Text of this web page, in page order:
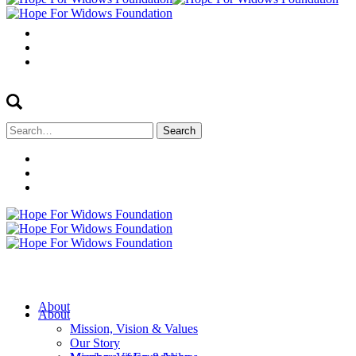
Search
for:
About
About
Mission, Vision & Values
Our Story